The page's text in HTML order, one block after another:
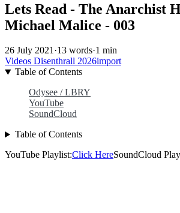
Lets Read - The Anarchist
Michael Malice - 003
26 July 2021·13 words·1 min
Videos Disenthrall 2026import
Table of Contents
Odysee / LBRY
YouTube
SoundCloud
Table of Contents
YouTube Playlist:Click HereSoundCloud